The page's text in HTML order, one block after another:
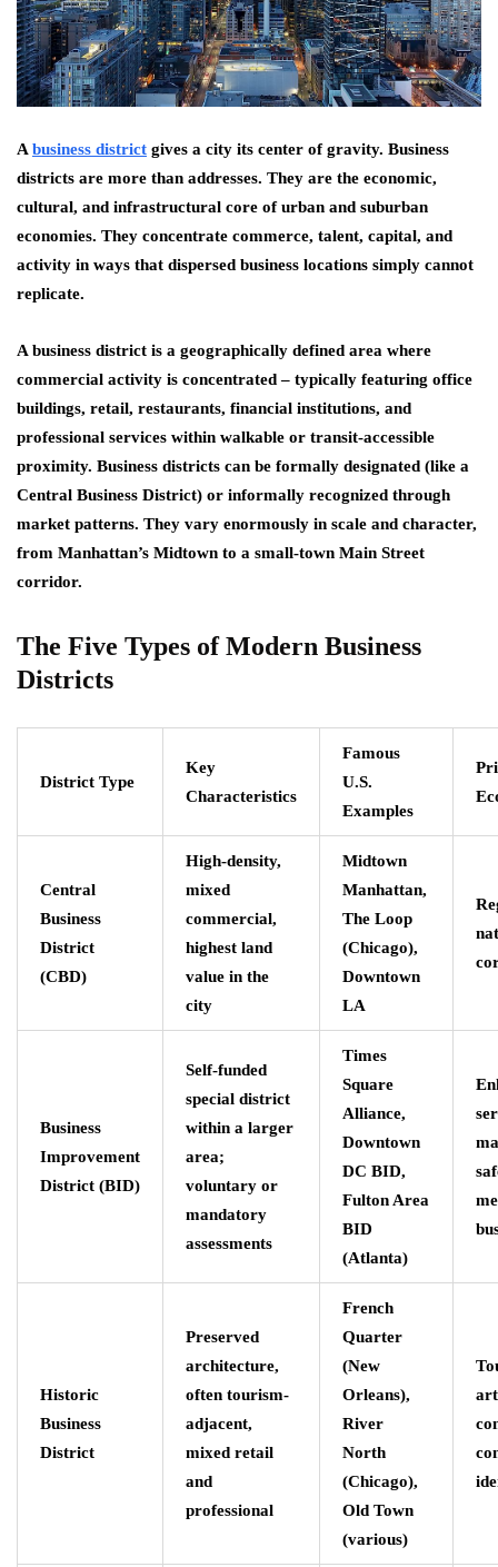
A business district gives a city its center of gravity. Business
districts are more than addresses. They are the economic,
cultural, and infrastructural core of urban and suburban
economies. They concentrate commerce, talent, capital, and
activity in ways that dispersed business locations simply cannot
replicate.
A business district is a geographically defined area where
commercial activity is concentrated – typically featuring office
buildings, retail, restaurants, financial institutions, and
professional services within walkable or transit-accessible
proximity. Business districts can be formally designated (like a
Central Business District) or informally recognized through
market patterns. They vary enormously in scale and character,
from Manhattan’s Midtown to a small-town Main Street
corridor.
The Five Types of Modern Business
Districts
District Type
Key
Characteristics
Famous
U.S.
Examples
Central
Business
District
(CBD)
High-density,
mixed
commercial,
highest land
value in the
city
Midtown
Manhattan,
The Loop
(Chicago),
Downtown
LA
Business
Improvement
District (BID)
Self-funded
special district
within a larger
area;
voluntary or
mandatory
assessments
Times
Square
Alliance,
Downtown
DC BID,
Fulton Area
BID
(Atlanta)
Historic
Business
District
Preserved
architecture,
often tourism-
adjacent,
mixed retail
and
professional
French
Quarter
(New
Orleans),
River
North
(Chicago),
Old Town
(various)